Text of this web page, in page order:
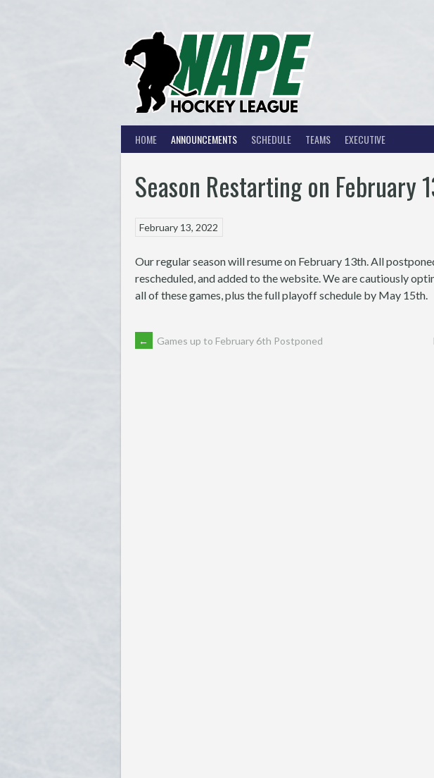
HOME ANNOUNCEMENTS SCHEDULE TEAMS EXECUTIVE
Season Restarting on February
February 13, 2022
Our regular season will resume on February 13th. All
rescheduled, and added to the website. We are cautiously
all of these games, plus the full playoff schedule by May 15th.
POST
← Games up to February 6th Postponed